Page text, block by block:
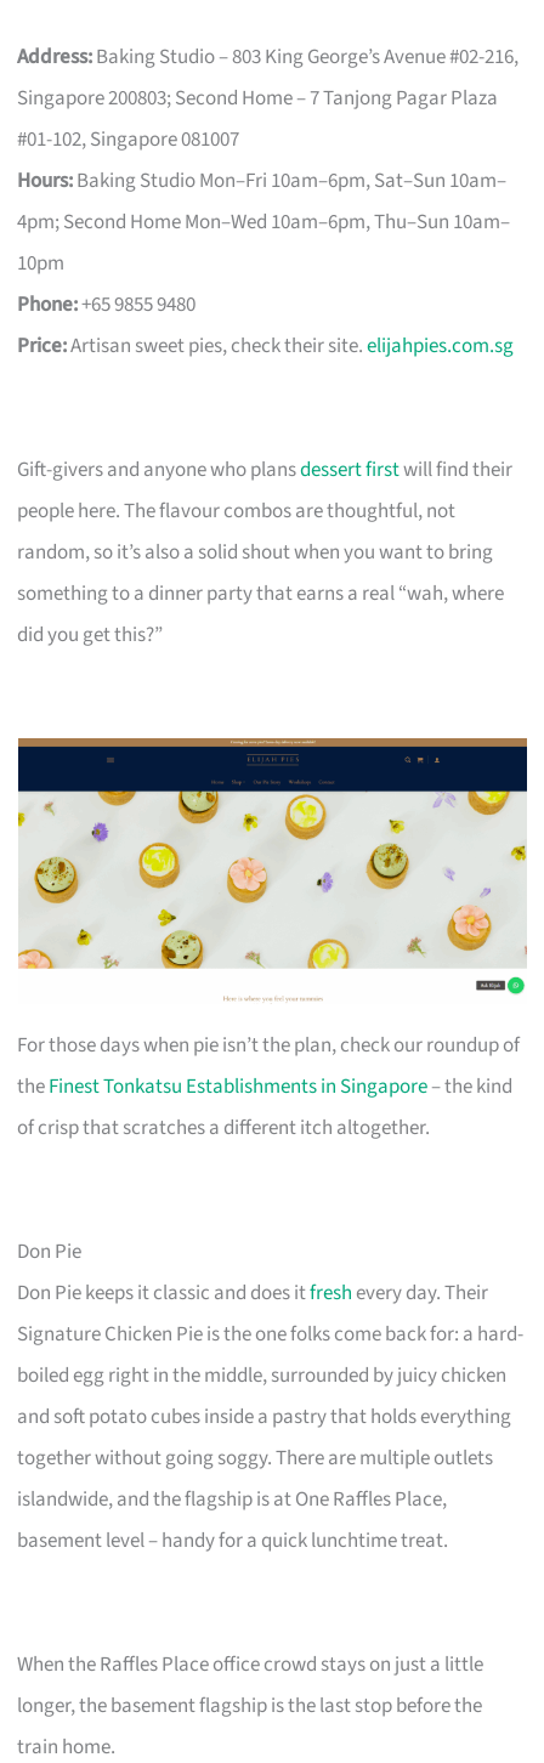
Address:Baking Studio – 803 King George’s Avenue #02-216,
Singapore 200803; Second Home – 7 Tanjong Pagar Plaza
#01-102, Singapore 081007
Hours:Baking Studio Mon–Fri 10am–6pm, Sat–Sun 10am–
4pm; Second Home Mon–Wed 10am–6pm, Thu–Sun 10am–
10pm
Phone:+65 9855 9480
Price:Artisan sweet pies, check their site.elijahpies.com.sg
Gift-givers and anyone who plansdessert firstwill find their
people here. The flavour combos are thoughtful, not
random, so it’s also a solid shout when you want to bring
something to a dinner party that earns a real “wah, where
did you get this?”
For those days when pie isn’t the plan, check our roundup of
theFinest Tonkatsu Establishments in Singapore– the kind
of crisp that scratches a different itch altogether.
Don Pie
Don Pie keeps it classic and does itfreshevery day. Their
Signature Chicken Pie is the one folks come back for: a hard-
boiled egg right in the middle, surrounded by juicy chicken
and soft potato cubes inside a pastry that holds everything
together without going soggy. There are multiple outlets
islandwide, and the flagship is at One Raffles Place,
basement level – handy for a quick lunchtime treat.
When the Raffles Place office crowd stays on just a little
longer, the basement flagship is the last stop before the
train home.